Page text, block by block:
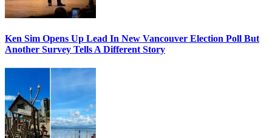
Ken Sim Opens Up Lead In New Vancouver Election Poll But
Another Survey Tells A Different Story